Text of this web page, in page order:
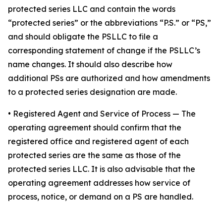
protected series LLC and contain the words
“protected series” or the abbreviations “P.S.” or “PS,”
and should obligate the PSLLC to file a
corresponding statement of change if the PSLLC’s
name changes. It should also describe how
additional PSs are authorized and how amendments
to a protected series designation are made.
• Registered Agent and Service of Process — The
operating agreement should confirm that the
registered office and registered agent of each
protected series are the same as those of the
protected series LLC. It is also advisable that the
operating agreement addresses how service of
process, notice, or demand on a PS are handled.